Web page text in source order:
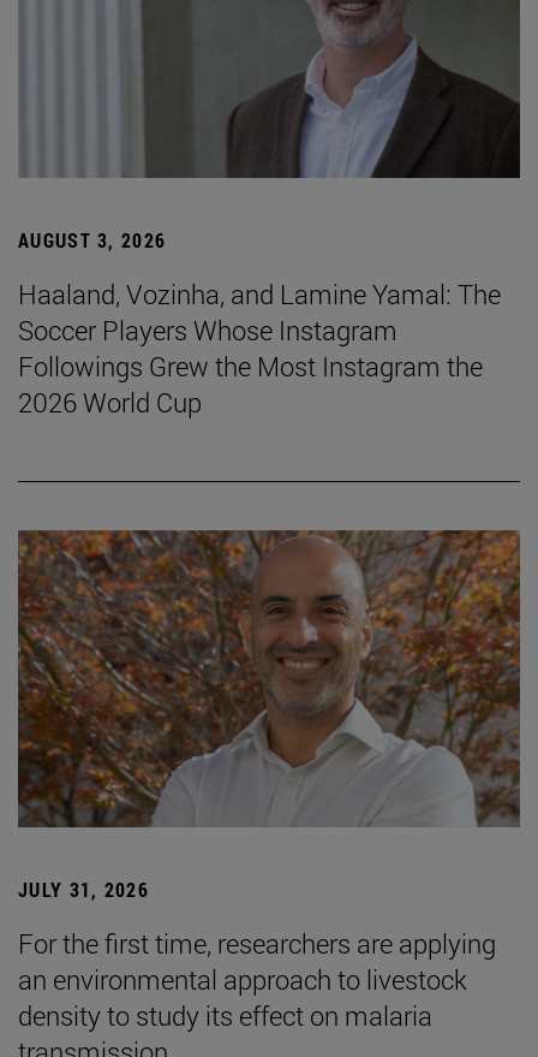
AUGUST 3, 2026
Haaland, Vozinha, and Lamine Yamal: The
Soccer Players Whose Instagram
Followings Grew the Most Instagram the
2026 World Cup
JULY 31, 2026
For the first time, researchers are applying
an environmental approach to livestock
density to study its effect on malaria